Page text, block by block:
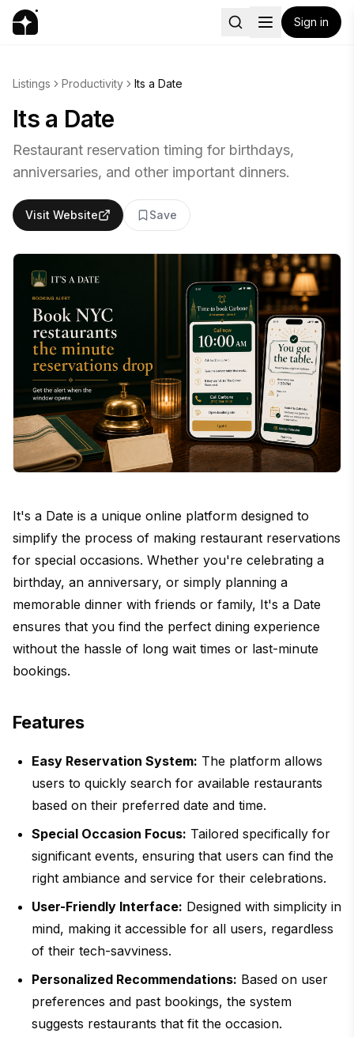
Sign in
Listings Productivity Its a Date
Its a Date
Restaurant reservation timing for birthdays,
anniversaries, and other important dinners.
Visit Website Save
It's a Date is a unique online platform designed to
simplify the process of making restaurant reservations
for special occasions. Whether you're celebrating a
birthday, an anniversary, or simply planning a
memorable dinner with friends or family, It's a Date
ensures that you find the perfect dining experience
without the hassle of long wait times or last-minute
bookings.
Features
Easy Reservation System: The platform allows
users to quickly search for available restaurants
based on their preferred date and time.
Special Occasion Focus: Tailored specifically for
significant events, ensuring that users can find the
right ambiance and service for their celebrations.
User-Friendly Interface: Designed with simplicity in
mind, making it accessible for all users, regardless
of their tech-savviness.
Personalized Recommendations: Based on user
preferences and past bookings, the system
suggests restaurants that fit the occasion.